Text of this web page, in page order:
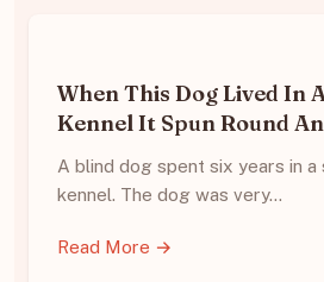
When This Dog Lived In
Kennel It Spun Round
A blind dog spent six years in a
kennel. The dog was very…
Read More →